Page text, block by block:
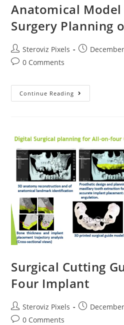
Anatomical
Surgery Planning
Post
author:
Steroviz Pixels
Post
Post0 Comments
Continue Reading Anatomical
Model
Of
Skull
Surgical Cutting
Four Implant
Post
author:
Steroviz Pixels
Post
Post0 Comments